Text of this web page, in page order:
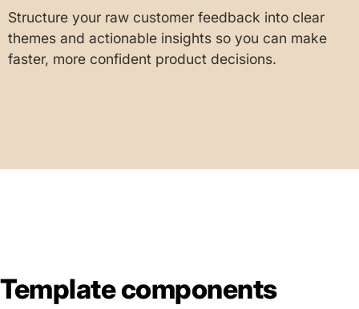
Structure your raw customer feedback into clear
themes and actionable insights so you can make
faster, more confident product decisions.
Template components